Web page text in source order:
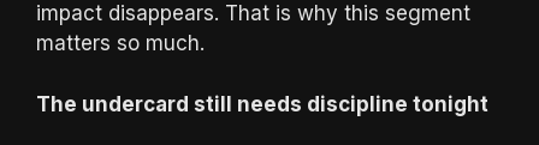
impact disappears. That is why this segment
matters so much.
The undercard still needs discipline tonight